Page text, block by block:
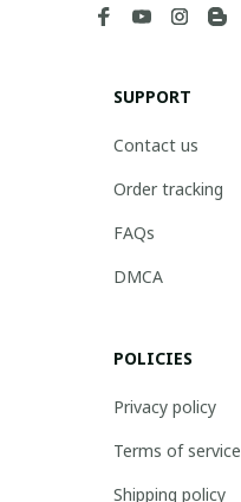
SUPPORT
Contact us
Order tracking
FAQs
DMCA
POLICIES
Privacy policy
Terms of service
Shipping policy